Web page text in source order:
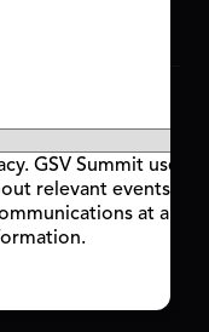
rights reserved.
GSV Summit uses
relevant events
at any